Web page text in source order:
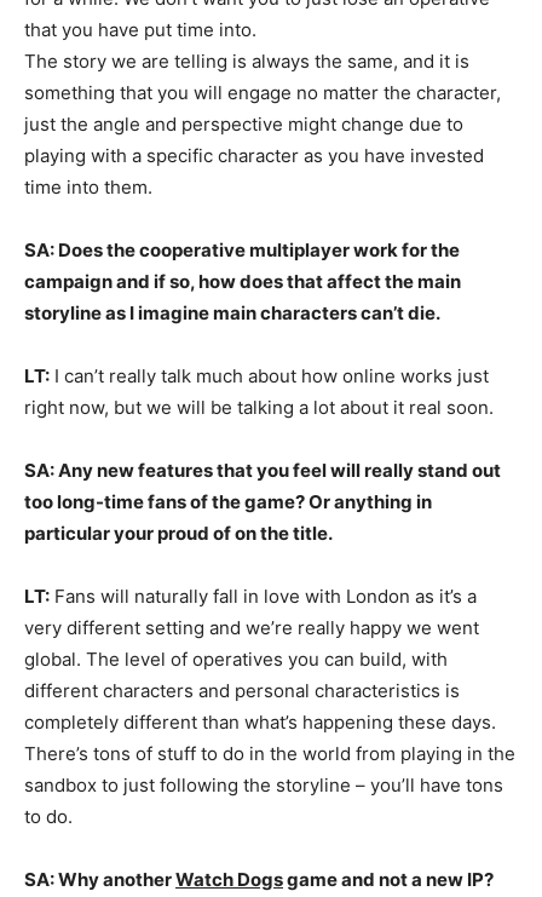
that you have put time into.
The story we are telling is always the same, and it is
something that you will engage no matter the character,
just the angle and perspective might change due to
playing with a specific character as you have invested
time into them.
SA: Does the cooperative multiplayer work for the
campaign and if so, how does that affect the main
storyline as I imagine main characters can’t die.
LT: I can’t really talk much about how online works just
right now, but we will be talking a lot about it real soon.
SA: Any new features that you feel will really stand out
too long-time fans of the game? Or anything in
particular your proud of on the title.
LT: Fans will naturally fall in love with London as it’s a
very different setting and we’re really happy we went
global. The level of operatives you can build, with
different characters and personal characteristics is
completely different than what’s happening these days.
There’s tons of stuff to do in the world from playing in the
sandbox to just following the storyline – you’ll have tons
to do.
SA: Why anotherWatch Dogsgame and not a new IP?